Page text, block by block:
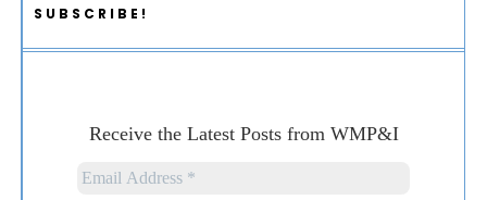
SUBSCRIBE!
Receive the Latest Posts from WMP&I